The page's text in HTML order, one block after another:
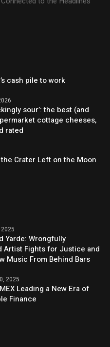
cash pile to work
sour’: the best (and
cottage cheeses,
rated
Crater Left on the Moon
2025
Yarde: Wrongfully
Artist Fights for Justice and
Music From Behind Bars
2025
Leading a New Era of
Finance